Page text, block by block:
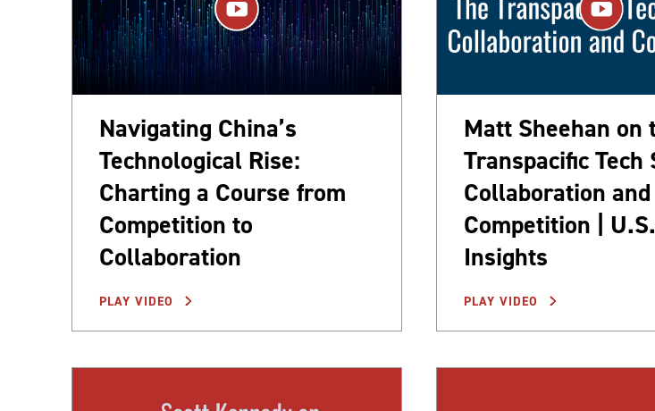
Navigating China’s
Technological Rise:
Charting a Course from
Competition to
Collaboration
PLAY VIDEO
Matt Sheehan on
Transpacific Tech
Collaboration and
Competition |
Insights
PLAY VIDEO